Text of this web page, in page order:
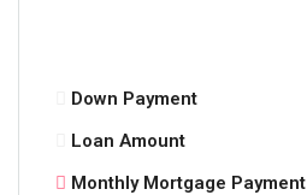
Down Payment
Loan Amount
Monthly Mortgage Payment